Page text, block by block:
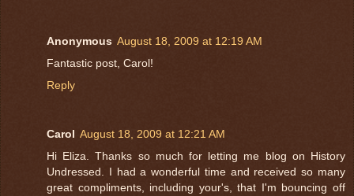
Anonymous August 18, 2009 at 12:19 AM
Fantastic post, Carol!
Reply
Carol August 18, 2009 at 12:21 AM
Hi Eliza. Thanks so much for letting me blog on History
Undressed. I had a wonderful time and received so many
great compliments, including your's, that I'm bouncing off